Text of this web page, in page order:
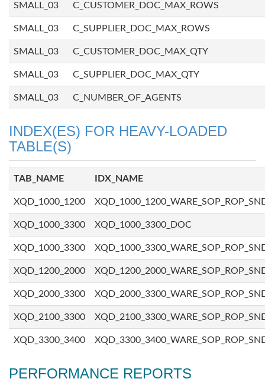
SMALL_03 C_CUSTOMER_DOC_MAX_ROWS
SMALL_03 C_SUPPLIER_DOC_MAX_ROWS
SMALL_03 C_CUSTOMER_DOC_MAX_QTY
SMALL_03 C_SUPPLIER_DOC_MAX_QTY
SMALL_03 C_NUMBER_OF_AGENTS
INDEX(ES) FOR HEAVY-LOADED
TABLE(S)
TAB_NAME IDX_NAME
XQD_1000_1200
XQD_1000_3300 XQD_1000_3300_DOC
XQD_1000_3300
XQD_1200_2000
XQD_2000_3300
XQD_2100_3300
XQD_3300_3400
PERFORMANCE REPORTS